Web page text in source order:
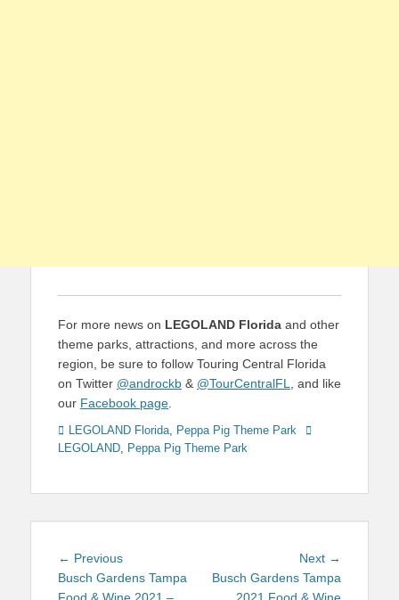
For more news on LEGOLAND Florida and other
theme parks, attractions, and more across the
region, be sure to follow Touring Central Florida
on Twitter @androckb & @TourCentralFL
, and like
our Facebook page
Categories
LEGOLAND Florida, Peppa Pig Theme Park
Tags
LEGOLAND, Peppa Pig Theme Park
Post
navigation
← PreviousPrevious
post:
Busch Gardens Tampa
Next →
Busch Gardens Tampa